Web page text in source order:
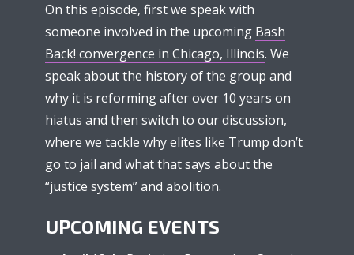
On this episode, first we speak with
someone involved in the upcoming Bash
Back! convergence in Chicago, Illinois. We
speak about the history of the group and
why it is reforming after over 10 years on
hiatus and then switch to our discussion,
where we tackle why elites like Trump don’t
go to jail and what that says about the
“justice system” and abolition.
UPCOMING EVENTS